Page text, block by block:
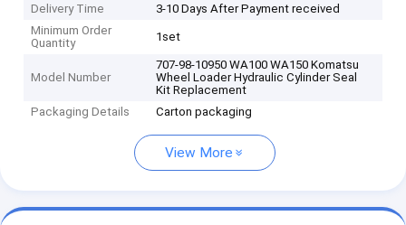
Delivery Time
3-10 Days After Payment received
Minimum Order
Quantity
1set
Model Number
707-98-10950 WA100 WA150 Komatsu
Wheel Loader Hydraulic Cylinder Seal
Kit Replacement
Packaging Details
Carton packaging
View More